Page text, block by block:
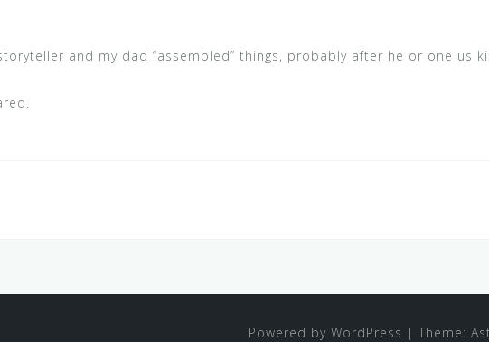
and my dad “assembled” things, probably after he or one us
Powered by WordPress | Theme: